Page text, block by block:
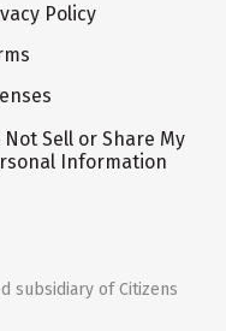
Policy
Not Sell or Share My
Information
subsidiary of Citizens